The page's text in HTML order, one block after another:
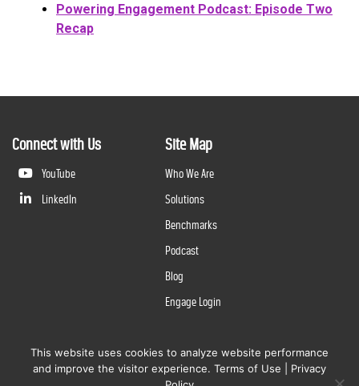
Powering Engagement Podcast: Episode Two
Recap
Connect with Us
YouTube
LinkedIn
Site Map
Who We Are
Solutions
Benchmarks
Podcast
Blog
Engage Login
2026Questline Inc., a Division of N. Harris Computer Corporation. All rights reserved. | 2429 Military
Rd., Niagara Falls, NY 14304 |Terms of Use|Privacy Policy
This website uses cookies to analyze website performance
and improve the visitor experience. Terms of Use
Privacy